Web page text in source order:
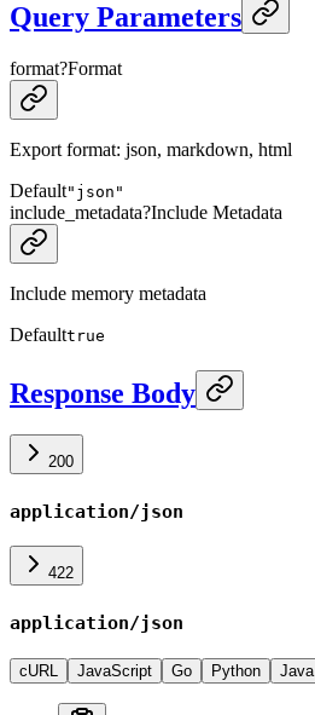
Query Parameters
format?Format
Export format: json, markdown, html
Default"json"
include_metadata?Include Metadata
Include memory metadata
Defaulttrue
Response Body
200
application/json
422
application/json
cURL JavaScript Go Python Java